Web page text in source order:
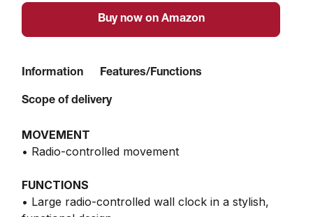
Buy now on Amazon
Information Features/Functions
Scope of delivery
MOVEMENT
• Radio-controlled movement
FUNCTIONS
• Large radio-controlled wall clock in a stylish,